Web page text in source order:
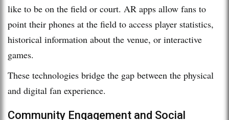
like to be on the field or court. AR apps allow fans to
point their phones at the field to access player statistics,
historical information about the venue, or interactive
games.
These technologies bridge the gap between the physical
and digital fan experience.
Community Engagement and Social